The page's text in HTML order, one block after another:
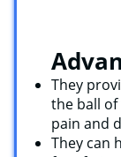
They
the ball
pain and
They can